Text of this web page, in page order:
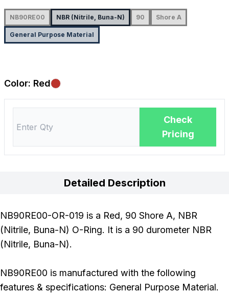
NB90RE00 NBR (Nitrile, Buna-N) 90 Shore A
General Purpose Material
Color: Red
Check
Pricing
Detailed Description
NB90RE00-OR-019 is a Red, 90 Shore A, NBR
(Nitrile, Buna-N) O-Ring. It is a 90 durometer NBR
(Nitrile, Buna-N).
NB90RE00 is manufactured with the following
features & specifications: General Purpose Material.